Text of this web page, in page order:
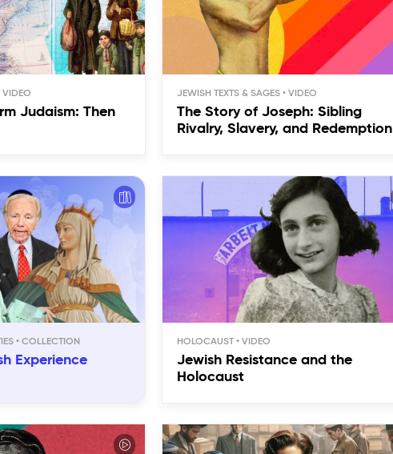
Judaism: Then
JEWISH TEXTS & SAGES
The Story of Joseph: Sibling
Rivalry, Slavery, and Redemption
Experience
HOLOCAUST
Jewish Resistance and the
Holocaust